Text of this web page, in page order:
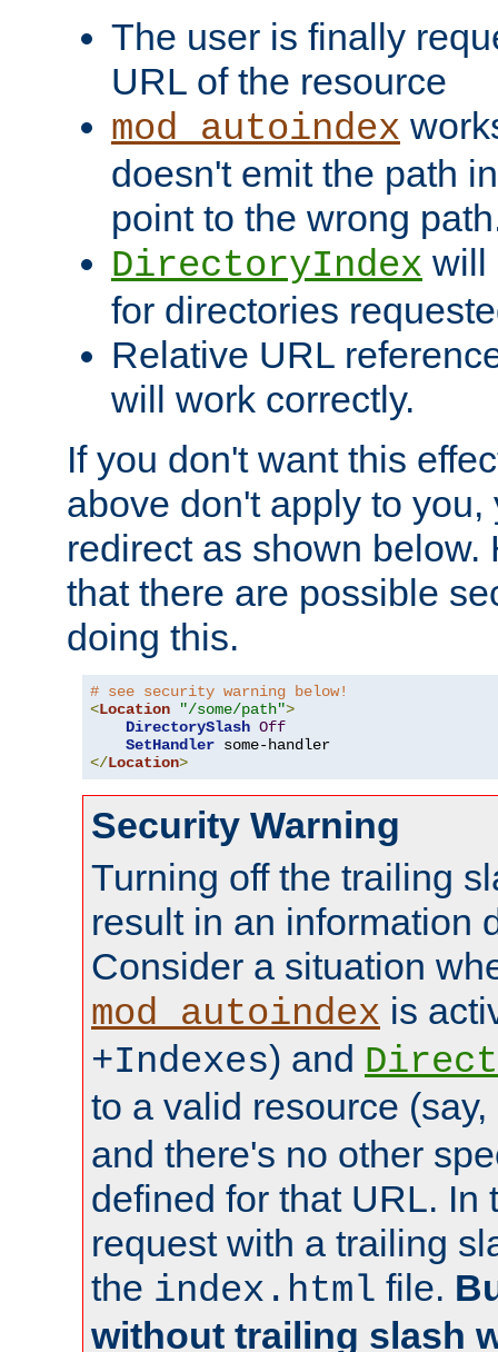
The user is finally
URL of the resource
mod_autoindex
doesn't emit the path
point to the wrong
DirectoryIndex will
for directories
Relative URL
will work correctly.
If you don't want this
above don't apply to you,
redirect as shown below.
that there are possible
doing this.
# see security warning below!
<Location "/some/path">
DirectorySlash Off
SetHandler
</Location>
Security Warning
Turning off the trailing
result in an information
Consider a situation
mod_autoindex is
+Indexes) and
to a valid resource (say,
and there's no other
defined for that URL. In
request with a trailing
the index.html file.
without trailing slash